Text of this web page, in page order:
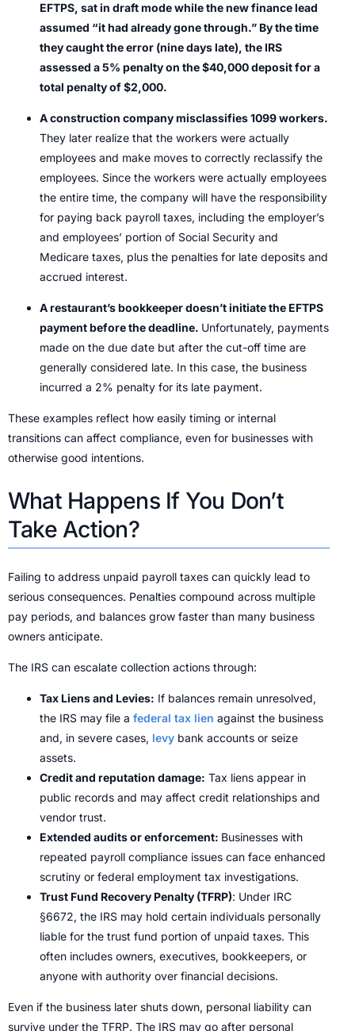
EFTPS, sat in draft mode while the new finance lead
assumed “it had already gone through.” By the time
they caught the error (nine days late), the IRS
assessed a 5% penalty on the $40,000 deposit for a
total penalty of $2,000.
A construction company misclassifies 1099 workers.
They later realize that the workers were actually
employees and make moves to correctly reclassify the
employees. Since the workers were actually employees
the entire time, the company will have the responsibility
for paying back payroll taxes, including the employer’s
and employees’ portion of Social Security and
Medicare taxes, plus the penalties for late deposits and
accrued interest.
A restaurant’s bookkeeper doesn’t initiate the EFTPS
payment before the deadline. Unfortunately, payments
made on the due date but after the cut-off time are
generally considered late. In this case, the business
incurred a 2% penalty for its late payment.
These examples reflect how easily timing or internal
transitions can affect compliance, even for businesses with
otherwise good intentions.
What Happens If You Don’t
Take Action?
Failing to address unpaid payroll taxes can quickly lead to
serious consequences. Penalties compound across multiple
pay periods, and balances grow faster than many business
owners anticipate.
The IRS can escalate collection actions through:
Tax Liens and Levies: If balances remain unresolved,
the IRS may file a federal tax lien against the business
and, in severe cases, levy bank accounts or seize
assets.
Credit and reputation damage: Tax liens appear in
public records and may affect credit relationships and
vendor trust.
Extended audits or enforcement: Businesses with
repeated payroll compliance issues can face enhanced
scrutiny or federal employment tax investigations.
Trust Fund Recovery Penalty (TFRP): Under IRC
§6672, the IRS may hold certain individuals personally
liable for the trust fund portion of unpaid taxes. This
often includes owners, executives, bookkeepers, or
anyone with authority over financial decisions.
Even if the business later shuts down, personal liability can
survive under the TFRP. The IRS may go after personal